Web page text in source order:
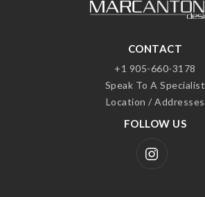
CONTACT
+1 905-660-3178
Speak To A Specialist
Location / Addresses
FOLLOW US